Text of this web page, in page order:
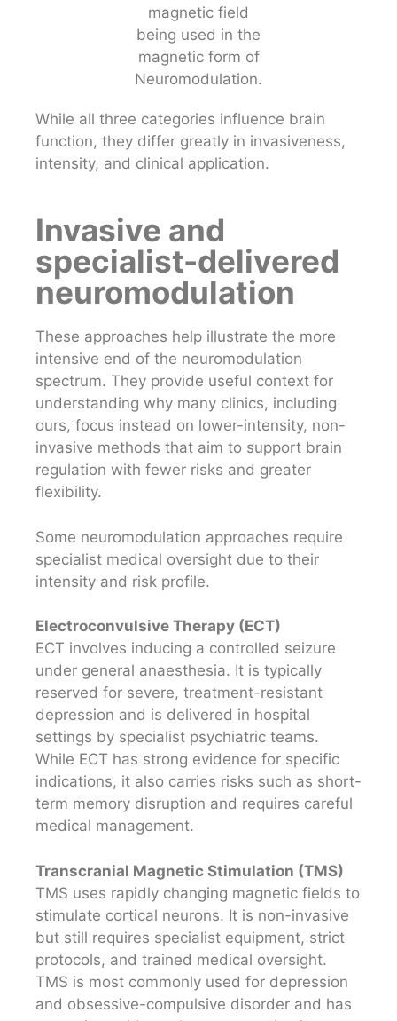
While all three categories influence brain
function, they differ greatly in invasiveness,
intensity, and clinical application.
Invasive and
specialist-delivered
neuromodulation
These approaches help illustrate the more
intensive end of the neuromodulation
spectrum. They provide useful context for
understanding why many clinics, including
ours, focus instead on lower-intensity, non-
invasive methods that aim to support brain
regulation with fewer risks and greater
flexibility.
Some neuromodulation approaches require
specialist medical oversight due to their
intensity and risk profile.
Electroconvulsive Therapy (ECT)
ECT involves inducing a controlled seizure
under general anaesthesia. It is typically
reserved for severe, treatment-resistant
depression and is delivered in hospital
settings by specialist psychiatric teams.
While ECT has strong evidence for specific
indications, it also carries risks such as short-
term memory disruption and requires careful
medical management.
Transcranial Magnetic Stimulation (TMS)
TMS uses rapidly changing magnetic fields to
stimulate cortical neurons. It is non-invasive
but still requires specialist equipment, strict
protocols, and trained medical oversight.
TMS is most commonly used for depression
and obsessive-compulsive disorder and has